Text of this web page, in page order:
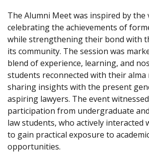
The Alumni Meet was inspired by the
celebrating the achievements of
while strengthening their bond with
its community. The session was
blend of experience, learning, and
students reconnected with their alma
sharing insights with the present
aspiring lawyers. The event
participation from undergraduate
law students, who actively interacted
to gain practical exposure to
opportunities.